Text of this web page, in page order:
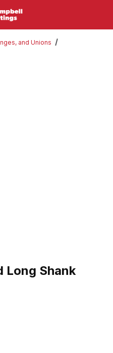
and Unions
Long Shank Images
Shank
Long Shank